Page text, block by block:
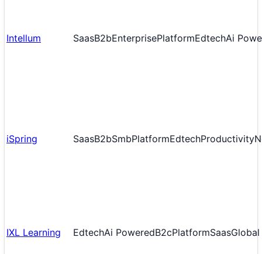
Intellum SaasB2bEnterprisePlatformEdtechAi
iSpring SaasB2bSmbPlatformEdtechProductivity
IXL Learning EdtechAi PoweredB2cPlatformSaasGlobal